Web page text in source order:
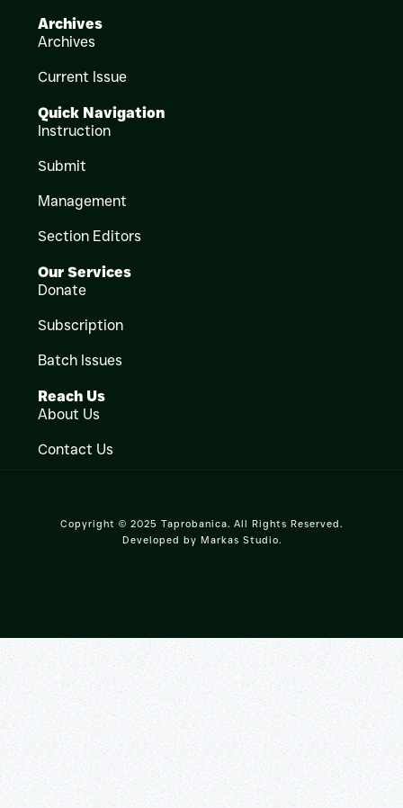
Archives
Archives
Current Issue
Quick Navigation
Instruction
Submit
Management
Section Editors
Our Services
Donate
Subscription
Batch Issues
Reach Us
About Us
Contact Us
Copyright © 2025 Taprobanica. All Rights Reserved.
Developed by Markas Studio.